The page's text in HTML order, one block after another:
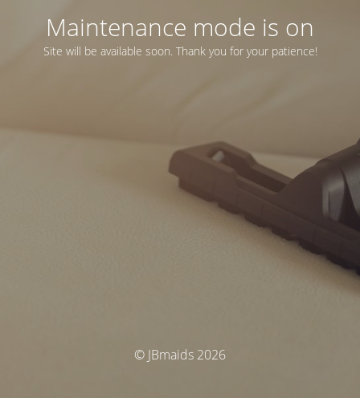
Maintenance mode is on
Site will be available soon. Thank you for your patience!
© JBmaids 2026